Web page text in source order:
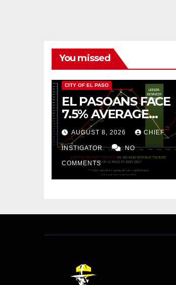
You missed
CITY OF EL PASO
EL PASOANS FACE
7.5% AVERAGE
INCREASE IN CITY
PROPERTY TAX
AUGUST 8, 2026 CHIEF
INSTIGATOR NO
COMMENTS